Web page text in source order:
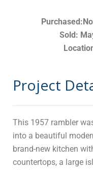
Sold:
Project
This 1957 rambler
into a beautiful
brand-new kitchen
countertops, a large